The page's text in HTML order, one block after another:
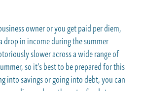
owner or you get paid per diem,
drop in income during the summer
slower across a wide range of
so it’s best to be prepared for this
into savings or going into debt, you can